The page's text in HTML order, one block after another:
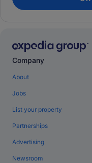
Company
About
Jobs
List your property
Partnerships
Advertising
Newsroom